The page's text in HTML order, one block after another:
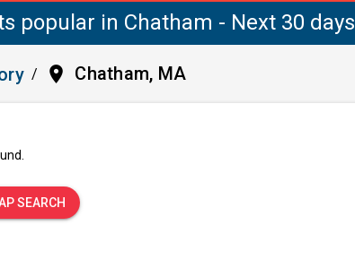
popular in Chatham - Next 30 days
/ place Chatham, MA
SEARCH